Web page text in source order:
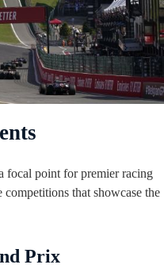
focal point for premier racing
that showcase the
Prix